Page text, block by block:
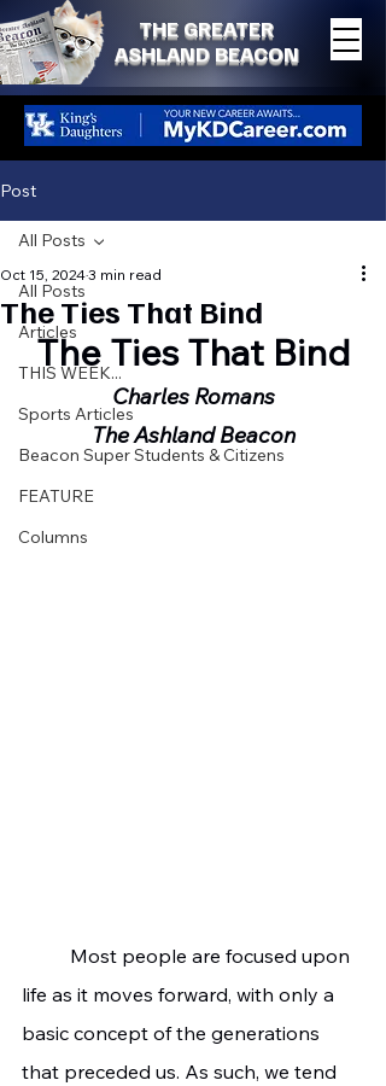
THE GREATER
ASHLAND BEACON
Post
All Posts
Articles
THIS WEEK...
Sports Articles
Beacon Super Students & Citizens
FEATURE
Columns
All Posts
The Ties That Bind
Oct 15, 20243 min read
The Ties That Bind
Charles Romans
The Ashland Beacon
life as it moves forward, with only a
basic concept of the generations
that preceded us. As such, we tend